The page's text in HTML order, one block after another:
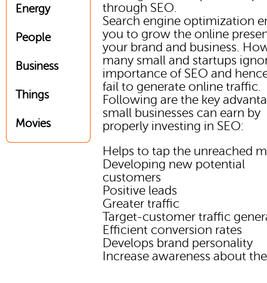
Energy
People
Business
Things
Movies
through SEO.
Search engine optimization
you to grow the online
your brand and business.
many small and startups
importance of SEO and
fail to generate online traffic.
Following are the key
small businesses can earn by
properly investing in SEO:
Helps to tap the unreached
Developing new potential
customers
Positive leads
Greater traffic
Target-customer traffic
Efficient conversion rates
Develops brand personality
Increase awareness about